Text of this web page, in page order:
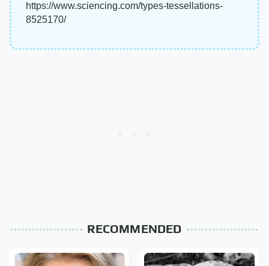
https://www.sciencing.com/types-tessellations-
8525170/
RECOMMENDED